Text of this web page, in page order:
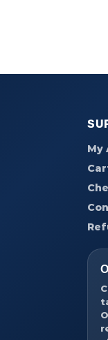
My